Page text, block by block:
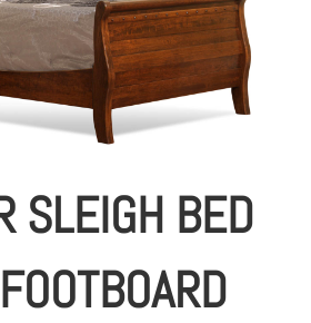
SLEIGH BED